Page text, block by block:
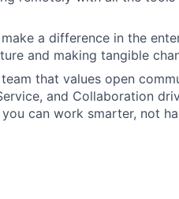
a difference in the
and making tangible
that values open
and Collaboration
can work smarter, not